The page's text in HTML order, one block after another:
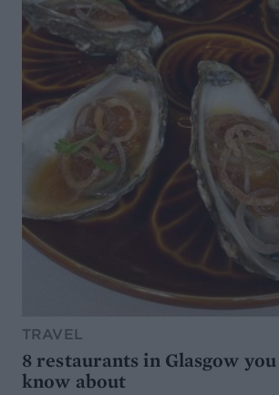
TRAVEL
8 restaurants in Glasgow
know about